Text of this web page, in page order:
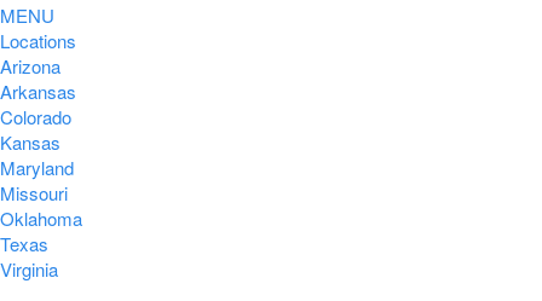
MENU
Locations
Arizona
Arkansas
Colorado
Kansas
Maryland
Missouri
Oklahoma
Texas
Virginia